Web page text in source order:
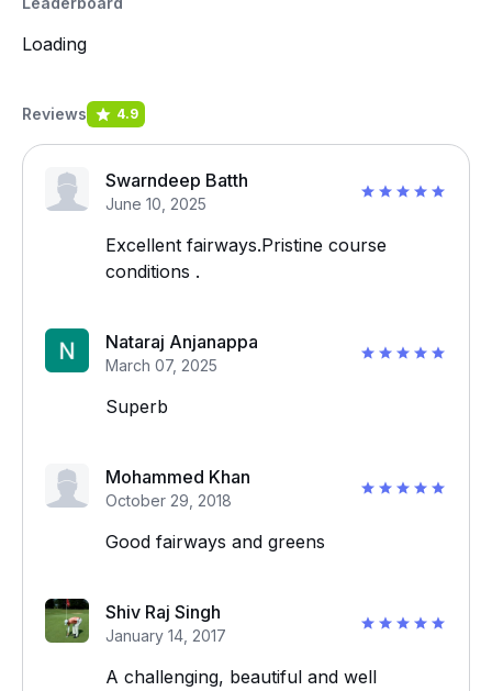
Loading
Reviews 4.9
Swarndeep Batth
June 10, 2025
Excellent fairways.Pristine course
conditions .
Nataraj Anjanappa
March 07, 2025
Superb
Mohammed Khan
October 29, 2018
Good fairways and greens
Shiv Raj Singh
January 14, 2017
A challenging, beautiful and well